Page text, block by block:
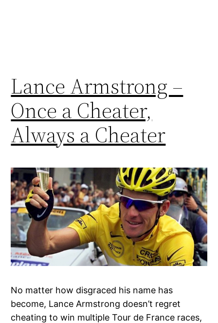
Lance Armstrong –
Once a Cheater,
Always a Cheater
No matter how disgraced his name has
become, Lance Armstrong doesn’t regret
cheating to win multiple Tour de France races,